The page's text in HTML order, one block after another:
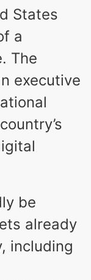
States
a
The
executive
be
already
including